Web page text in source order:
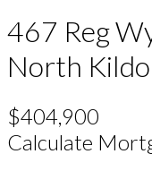
467 Reg
North
$404,900
Calculate